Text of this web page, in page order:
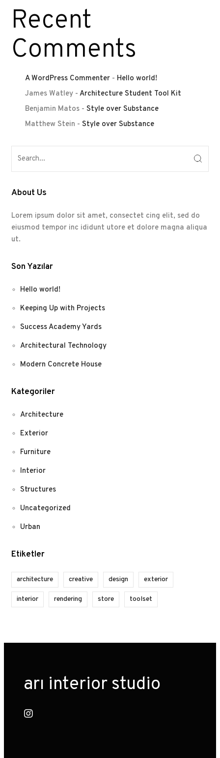
Recent
Comments
A WordPress Commenter- Hello world!
James Watley- Architecture Student Tool Kit
Benjamin Matos- Style over Substance
Matthew Stein - Style over Substance
About Us
Lorem ipsum dolor sit amet, consectet cing elit, sed do
eiusmod tempor inc ididunt utore et dolore magna aliqua
ut.
Son Yazılar
Hello world!
Keeping Up with Projects
Success Academy Yards
Architectural Technology
Modern Concrete House
Kategoriler
Architecture
Exterior
Furniture
Interior
Structures
Uncategorized
Urban
Etiketler
architecture creative design exterior
interior rendering store toolset
arı interior studio